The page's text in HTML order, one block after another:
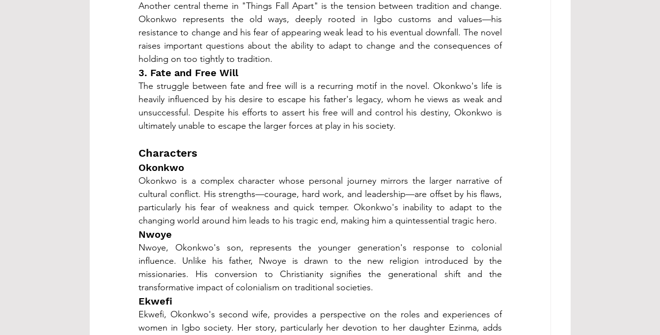
Another central theme in "Things Fall Apart" is the tension between tradition and change.
Okonkwo represents the old ways, deeply rooted in Igbo customs and values—his
resistance to change and his fear of appearing weak lead to his eventual downfall. The novel
raises important questions about the ability to adapt to change and the consequences of
holding on too tightly to tradition.
3. Fate and Free Will
The struggle between fate and free will is a recurring motif in the novel. Okonkwo's life is
heavily influenced by his desire to escape his father's legacy, whom he views as weak and
unsuccessful. Despite his efforts to assert his free will and control his destiny, Okonkwo is
ultimately unable to escape the larger forces at play in his society.
Characters
Okonkwo
Okonkwo is a complex character whose personal journey mirrors the larger narrative of
cultural conflict. His strengths—courage, hard work, and leadership—are offset by his flaws,
particularly his fear of weakness and quick temper. Okonkwo's inability to adapt to the
changing world around him leads to his tragic end, making him a quintessential tragic hero.
Nwoye
Nwoye, Okonkwo's son, represents the younger generation's response to colonial
influence. Unlike his father, Nwoye is drawn to the new religion introduced by the
missionaries. His conversion to Christianity signifies the generational shift and the
transformative impact of colonialism on traditional societies.
Ekwefi
Ekwefi, Okonkwo's second wife, provides a perspective on the roles and experiences of
women in Igbo society. Her story, particularly her devotion to her daughter Ezinma, adds